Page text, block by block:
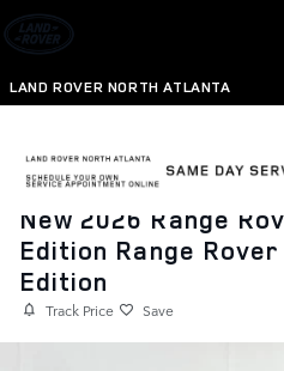
Skip to main content
LAND ROVER NORTH ATLANTA
New 2026 Range
Edition Range
Edition
Track Price Save